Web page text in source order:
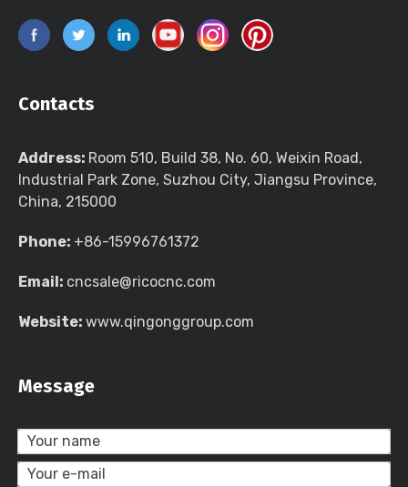
Contacts
Address: Room 510, Build 38, No. 60, Weixin Road,
Industrial Park Zone, Suzhou City, Jiangsu Province,
China, 215000
Phone: +86-15996761372
Email: cncsale@ricocnc.com
Website: www.qingonggroup.com
Message